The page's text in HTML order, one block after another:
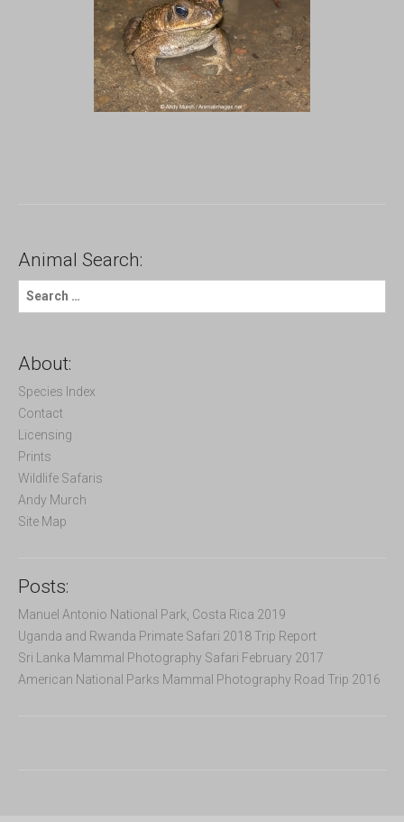
Animal Search:
c
h
f
o
:
About:
Species Index
Contact
Licensing
Prints
Wildlife Safaris
Andy Murch
Site Map
Posts:
Manuel Antonio National Park, Costa Rica 2019
Uganda and Rwanda Primate Safari 2018 Trip Report
Sri Lanka Mammal Photography Safari February 2017
American National Parks Mammal Photography Road Trip 2016